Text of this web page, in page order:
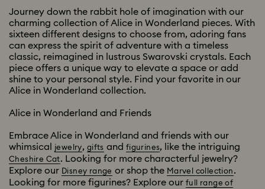
Journey down the rabbit hole of imagination with our
charming collection of Alice in Wonderland pieces. With
sixteen different designs to choose from, adoring fans
can express the spirit of adventure with a timeless
classic, reimagined in lustrous Swarovski crystals. Each
piece offers a unique way to elevate a space or add
shine to your personal style. Find your favorite in our
Alice in Wonderland collection.
Alice in Wonderland and Friends
Embrace Alice in Wonderland and friends with our
whimsical
jewelry, gifts and figurines, like the intriguing
Cheshire Cat. Looking for more characterful jewelry?
Explore our Disney range or shop the Marvel collection .
Looking for more figurines? Explore our full range of